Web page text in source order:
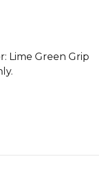
Lime Green Grip